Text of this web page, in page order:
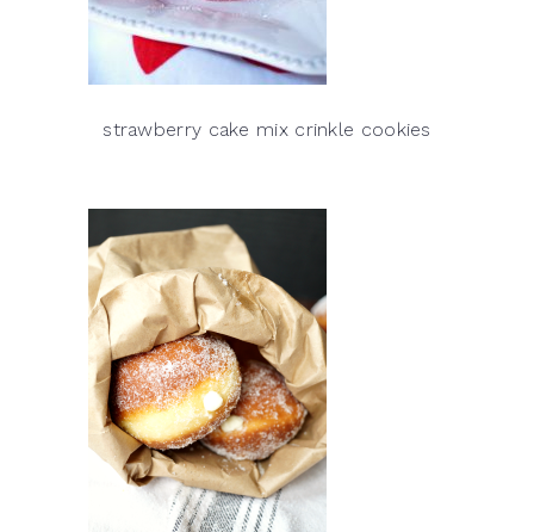
strawberry cake mix crinkle cookies